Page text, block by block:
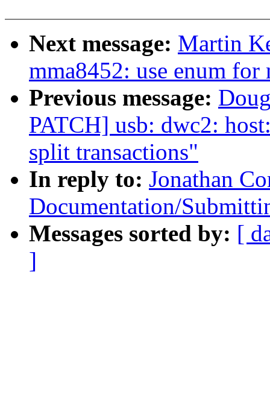
Next message: Martin
mma8452: use enum
Previous message:
PATCH] usb: dwc2:
split transactions"
In reply to: Jonathan
Documentation/
Messages sorted by: [
]